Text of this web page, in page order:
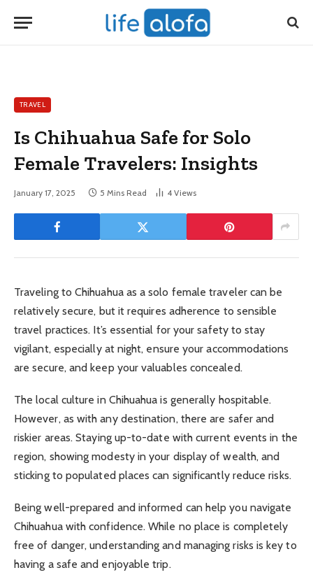
TRAVEL
Is Chihuahua Safe for Solo
Female Travelers: Insights
January 17, 2025 5 Mins Read 4 Views
Traveling to Chihuahua as a solo female traveler can be
relatively secure, but it requires adherence to sensible
travel practices. It’s essential for your safety to stay
vigilant, especially at night, ensure your accommodations
are secure, and keep your valuables concealed.
The local culture in Chihuahua is generally hospitable.
However, as with any destination, there are safer and
riskier areas. Staying up-to-date with current events in the
region, showing modesty in your display of wealth, and
sticking to populated places can significantly reduce risks.
Being well-prepared and informed can help you navigate
Chihuahua with confidence. While no place is completely
free of danger, understanding and managing risks is key to
having a safe and enjoyable trip.